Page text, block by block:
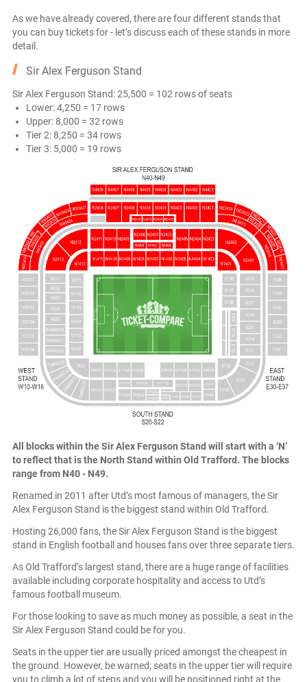
As we have already covered, there are four different stands that
you can buy tickets for - let’s discuss each of these stands in more
detail.
Sir Alex Ferguson Stand
Sir Alex Ferguson Stand: 25,500 = 102 rows of seats
Lower: 4,250 = 17 rows
Upper: 8,000 = 32 rows
Tier 2: 8,250 = 34 rows
Tier 3: 5,000 = 19 rows
All blocks within the Sir Alex Ferguson Stand will start with a ‘N’
to reflect that is the North Stand within Old Trafford. The blocks
range from N40 - N49.
Renamed in 2011 after Utd’s most famous of managers, the Sir
Alex Ferguson Stand is the biggest stand within Old Trafford.
Hosting 26,000 fans, the Sir Alex Ferguson Stand is the biggest
stand in English football and houses fans over three separate tiers.
As Old Trafford’s largest stand, there are a huge range of facilities
available including corporate hospitality and access to Utd’s
famous football museum.
For those looking to save as much money as possible, a seat in the
Sir Alex Ferguson Stand could be for you.
Seats in the upper tier are usually priced amongst the cheapest in
the ground. However, be warned; seats in the upper tier will require
you to climb a lot of steps and you will be positioned right at the